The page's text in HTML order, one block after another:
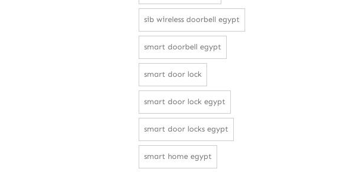
sib wireless doorbell egypt
smart doorbell egypt
smart door lock
smart door lock egypt
smart door locks egypt
smart home egypt